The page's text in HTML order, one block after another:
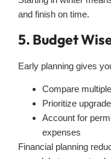
and finish on time.
5. Budget
Early planning gives
Compare
Prioritize
Account for
expenses
Financial planning